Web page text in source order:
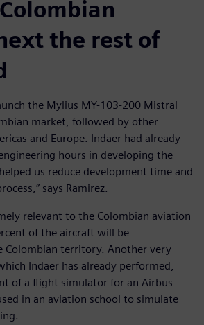
the rest of
the Mylius MY-103-200 Mistral
market, followed by other
and Europe. Indaer had already
hours in developing the
us reduce development time and
says Ramirez.
relevant to the Colombian aviation
of the aircraft will be
Colombian territory. Another very
Indaer has already performed,
of a flight simulator for an Airbus
in an aviation school to simulate